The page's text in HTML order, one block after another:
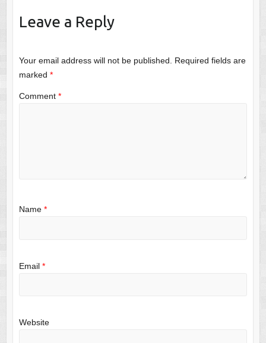
Leave a Reply
Your email address will not be published. Required fields are
marked *
Comment *
Name *
Email *
Website